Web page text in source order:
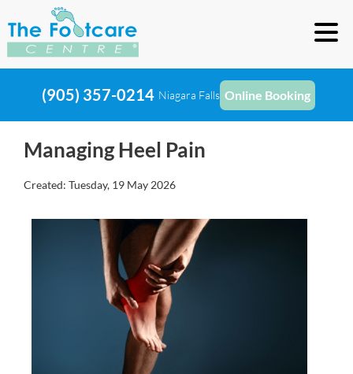
(905) 357-0214 Niagara Falls Online Booking
Managing Heel Pain
Created: Tuesday, 19 May 2026